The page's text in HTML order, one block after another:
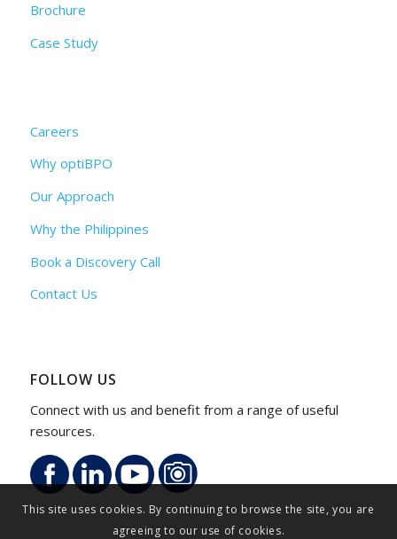
Brochure
Case Study
Careers
Why optiBPO
Our Approach
Why the Philippines
Book a Discovery Call
Contact Us
FOLLOW US
Connect with us and benefit from a range of useful
resources.
This site uses cookies. By continuing to browse the site, you are
agreeing to our use of cookies.